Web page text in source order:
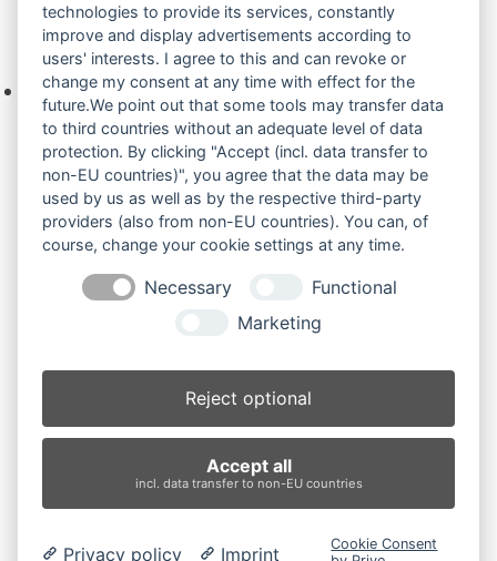
Ihre Anfrage
Keine Produkte in der Anfrageliste.
Produktsuche
Suchen
×
Bobcat 322G (2)
Produkt-Schlagwörter
BolzenBuchsenBuchsen und Bolzen
Endantrieb
LaufrolleLeitradNachiRubber Tracks Sprocket
technologies to provide its services, constantly
improve and display advertisements according to
users' interests. I agree to this and can revoke or
change my consent at any time with effect for the
future.We point out that some tools may transfer data
to third countries without an adequate level of data
protection. By clicking "Accept (incl. data transfer to
non-EU countries)", you agree that the data may be
used by us as well as by the respective third-party
providers (also from non-EU countries). You can, of
course, change your cookie settings at any time.
Necessary
Functional
Marketing
Reject optional
Accept all
incl. data transfer to non-EU countries
Privacy policy Imprint
Cookie Consent